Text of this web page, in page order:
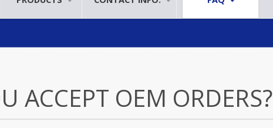
ACCEPT OEM ORDERS?